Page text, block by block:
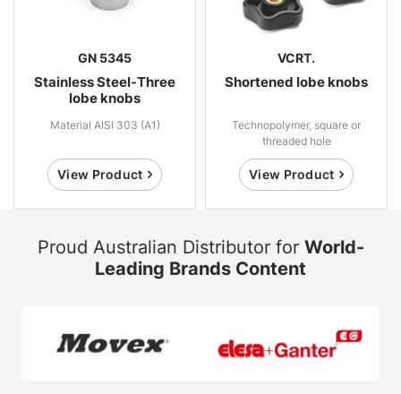
GN 5345
Stainless Steel-Three
lobe knobs
Material AISI 303 (A1)
View Product
VCRT.
Shortened lobe knobs
Technopolymer, square or
threaded hole
View Product
Proud Australian Distributor for World-
Leading Brands Content